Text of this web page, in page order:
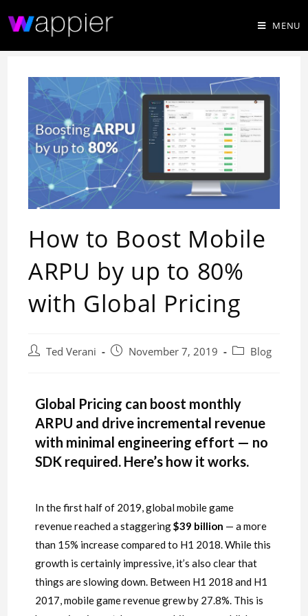
MENU
How to Boost Mobile
ARPU by up to 80%
with Global Pricing
Ted Verani November 7, 2019 Blog
Global Pricing can boost monthly
ARPU and drive incremental revenue
with minimal engineering effort — no
SDK required. Here’s how it works.
In the first half of 2019, global mobile game
revenue reached a staggering$39 billion — a more
than 15% increase compared to H1 2018. While this
growth is certainly impressive, it’s also clear that
things are slowing down. Between H1 2018 and H1
2017, mobile game revenue grew by 27.8%. This is